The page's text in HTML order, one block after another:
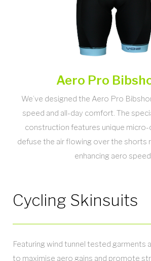
Aero Pro
We’ve designed the Aero Pro
speed and all-day comfort. The
construction features unique micro-
defuse the air flowing over the shorts
enhancing aero
Cycling Skinsuits
Featuring wind tunnel tested garments
to maximise aero gains and promote